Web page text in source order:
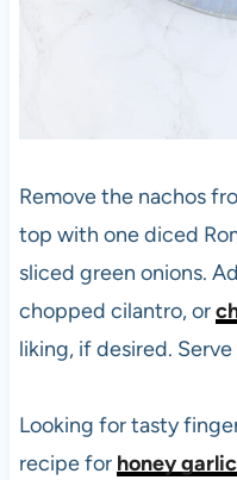
Remove the nachos
top with one diced
sliced green onions.
chopped cilantro, or
liking, if desired.
Looking for tasty
recipe for honey